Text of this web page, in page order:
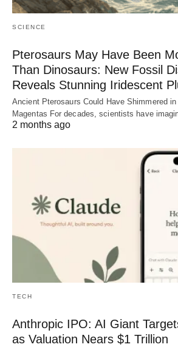
SCIENCE
Pterosaurs May Have Been
Than Dinosaurs: New Fossil
Reveals Stunning Iridescent
Ancient Pterosaurs Could Have Shimmered
Magentas For decades, scientists have
2 months ago
TECH
Anthropic IPO: AI Giant
as Valuation Nears $1 Trillion